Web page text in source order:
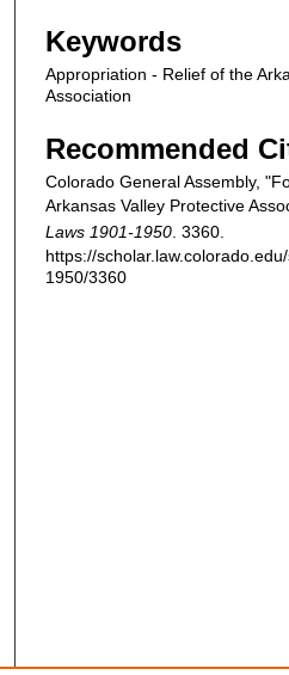
Keywords
Appropriation - Relief of the
Association
Recommended
Colorado General Assembly,
Arkansas Valley Protective
Laws 1901-1950 . 3360.
https://
1950/3360